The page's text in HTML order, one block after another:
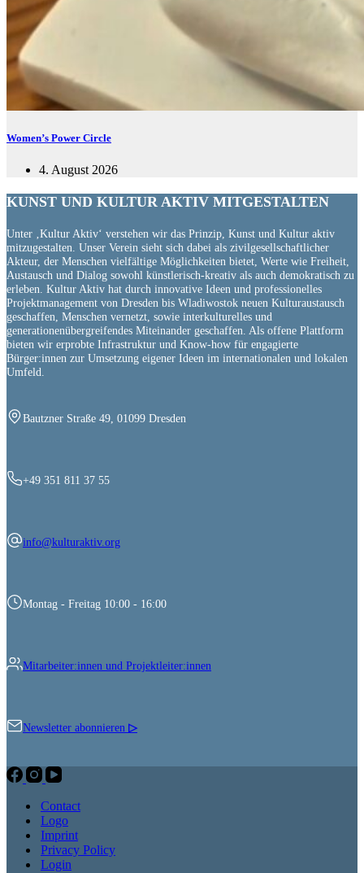
Women’s Power Circle
4. August 2026
KUNST UND KULTUR AKTIV MITGESTALTEN
Unter ‚Kultur Aktiv‘ verstehen wir das Prinzip, Kunst und Kultur aktiv
mitzugestalten. Unser Verein sieht sich dabei als zivilgesellschaftlicher
Akteur, der Menschen vielfältige Möglichkeiten bietet, Werte wie Freiheit,
Austausch und Dialog sowohl künstlerisch-kreativ als auch demokratisch zu
erleben. Kultur Aktiv hat durch innovative Ideen und professionelles
Projektmanagement von Dresden bis Wladiwostok neuen Kulturaustausch
geschaffen, Menschen vernetzt, sowie interkulturelles und
generationenübergreifendes Miteinander geschaffen. Als offene Plattform
bieten wir erprobte Infrastruktur und Know-how für engagierte
Bürger:innen zur Umsetzung eigener Ideen im internationalen und lokalen
Umfeld.
Bautzner Straße 49, 01099 Dresden
+49 351 811 37 55
info@kulturaktiv.org
Montag - Freitag 10:00 - 16:00
Mitarbeiter:innen und Projektleiter:innen
Newsletter abonnieren ▷
Contact
Logo
Imprint
Privacy Policy
Login